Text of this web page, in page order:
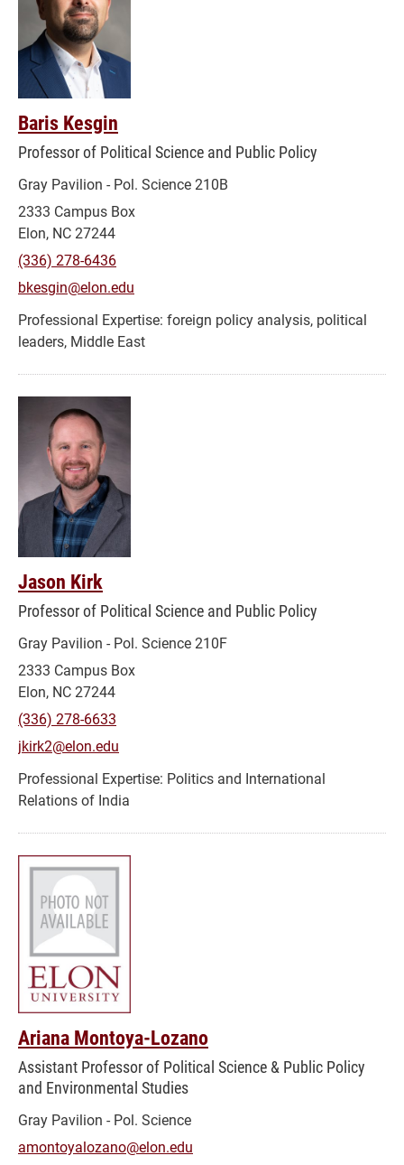
Baris Kesgin
Professor of Political Science and Public Policy
Gray Pavilion - Pol. Science 210B
2333 Campus Box
Elon, NC 27244
(336) 278-6436
bkesgin@elon.edu
foreign policy analysis, political
leaders, Middle East
Jason Kirk
Professor of Political Science and Public Policy
Gray Pavilion - Pol. Science 210F
2333 Campus Box
Elon, NC 27244
(336) 278-6633
jkirk2@elon.edu
Politics and International
Relations of India
Ariana Montoya-Lozano
Assistant Professor of Political Science & Public Policy
and Environmental Studies
Gray Pavilion - Pol. Science
amontoyalozano@elon.edu